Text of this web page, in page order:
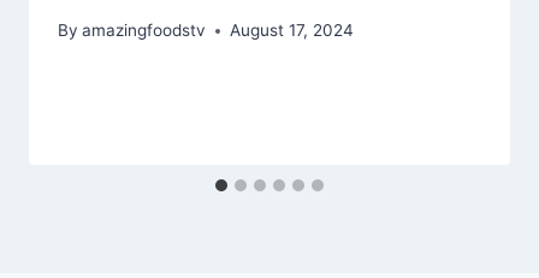
By amazingfoodstv August 17, 2024